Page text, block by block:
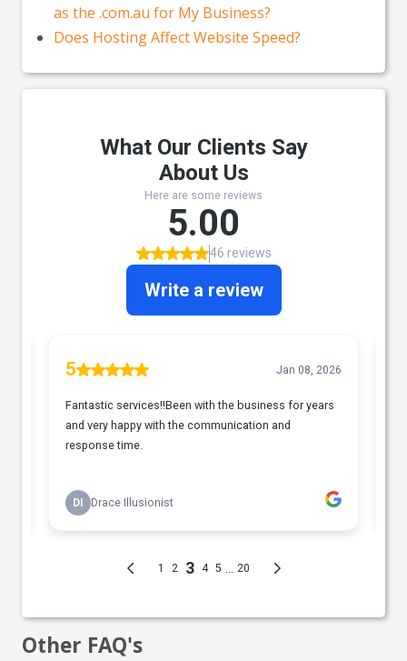
as the .com.au for My Business?
Does Hosting Affect Website Speed?
Other FAQ's